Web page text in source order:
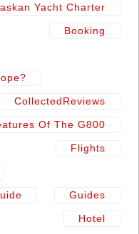
Yacht Charter
Booking
CollectedReviews
Of The G800
Flights
Guides
Hotel